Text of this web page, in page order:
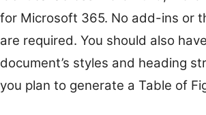
for Microsoft 365. No add-ins or
are required. You should also
document’s styles and heading
you plan to generate a Table of